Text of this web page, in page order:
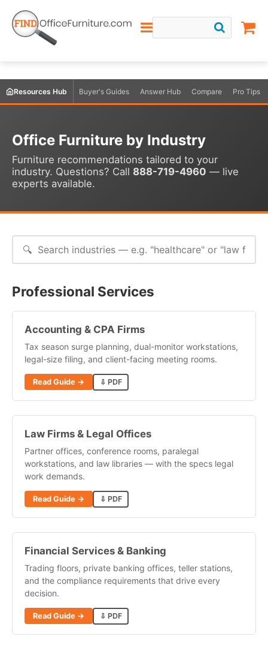
Resources Hub Buyer's Guides Answer Hub Compare Pro Tips
Office Furniture by Industry
Furniture recommendations tailored to your
industry. Questions? Call 888-719-4960 — live
experts available.
Professional Services
Accounting & CPA Firms
Tax season surge planning, dual-monitor workstations,
legal-size filing, and client-facing meeting rooms.
Read Guide → ⇩ PDF
Law Firms & Legal Offices
Partner offices, conference rooms, paralegal
workstations, and law libraries — with the specs legal
work demands.
Read Guide → ⇩ PDF
Financial Services & Banking
Trading floors, private banking offices, teller stations,
and the compliance requirements that drive every
decision.
Read Guide → ⇩ PDF